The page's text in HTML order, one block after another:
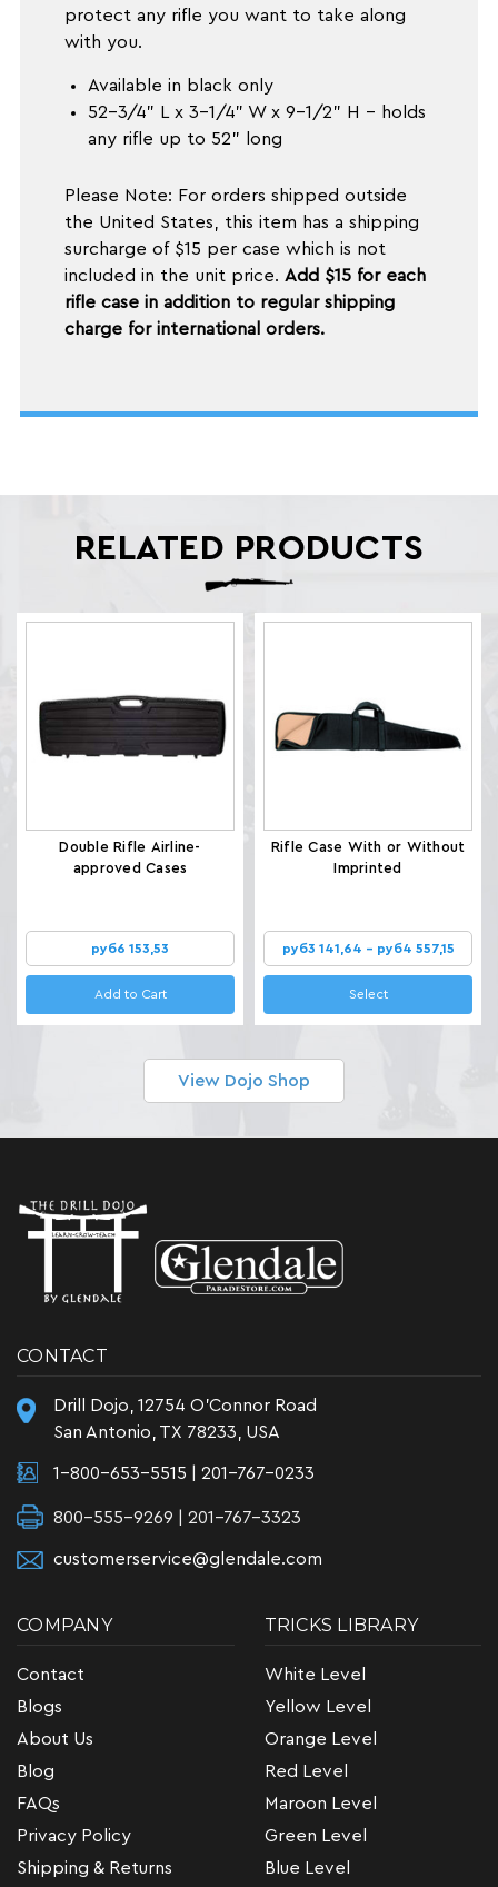
protect any rifle you want to take along
with you.
Available in black only
52-3/4" L x 3-1/4" W x 9-1/2" H - holds
any rifle up to 52" long
Please Note: For orders shipped outside
the United States, this item has a shipping
surcharge of $15 per case which is not
included in the unit price. Add $15 for each
rifle case in addition to regular shipping
charge for international orders.
RELATED PRODUCTS
Double Rifle Airline-
approved Cases
руб6 153,53
Add to Cart
Rifle Case With or Without
Imprinted
руб3 141,64 - руб4 557,15
Select
View Dojo Shop
CONTACT
Drill Dojo, 12754 O'Connor Road
San Antonio, TX 78233, USA
1-800-653-5515 201-767-0233
800-555-9269 | 201-767-3323
customerservice@glendale.com
COMPANY
Contact
Blogs
About Us
Blog
FAQs
Privacy Policy
Shipping & Returns
TRICKS LIBRARY
White Level
Yellow Level
Orange Level
Red Level
Maroon Level
Green Level
Blue Level